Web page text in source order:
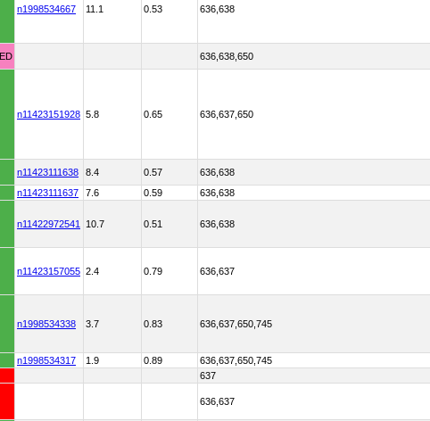
n1998534667 11.1 0.53 636,638
636,638,650
n11423151928 5.8 0.65 636,637,650
n11423111638 8.4 0.57
636,638
n11423111637 7.6 0.59 636,638
n11422972541 10.7 0.51 636,638
n11423157055 2.4 0.79 636,637
n1998534338 3.7 0.83 636,637,650,745
n1998534317 1.9 0.89 636,637,650,745
637
636,637